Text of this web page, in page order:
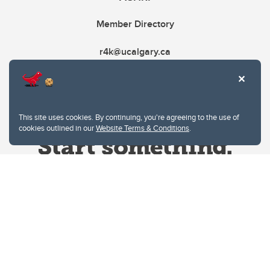
This site uses cookies. By continuing, you're agreeing to the use of
cookies outlined in ourWebsite Terms & Conditions.
Member Directory
r4k@ucalgary.ca